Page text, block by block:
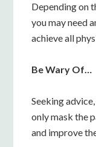
Depending on
you may need
achieve all
Be Wary Of…
Seeking
only mask the
and improve